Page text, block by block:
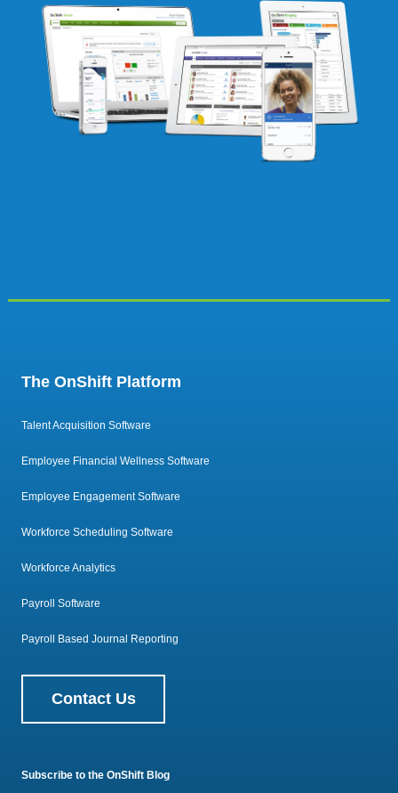
The OnShift Platform
Talent Acquisition Software
Employee Financial Wellness Software
Employee Engagement Software
Workforce Scheduling Software
Workforce Analytics
Payroll Software
Payroll Based Journal Reporting
Contact Us
Subscribe to the OnShift Blog